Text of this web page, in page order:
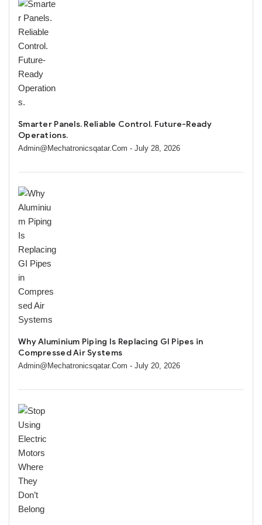
Smarter Panels. Reliable Control. Future-Ready
Operations.
Admin@mechatronicsqatar.com - July 28, 2026
Why Aluminium Piping Is Replacing GI Pipes in
Compressed Air Systems
Admin@mechatronicsqatar.com - July 20, 2026